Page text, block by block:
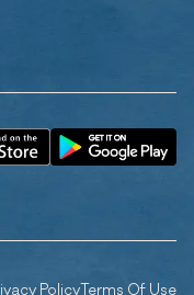
PolicyTerms Of Use